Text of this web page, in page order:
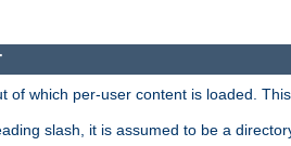
of which per-user content is loaded.
slash, it is assumed to be a